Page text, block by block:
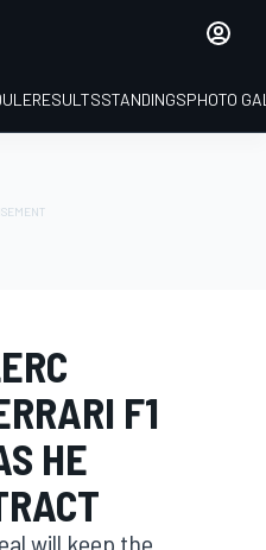
RESULTSSTANDINGSPHOTO
F1
HE
will keep the